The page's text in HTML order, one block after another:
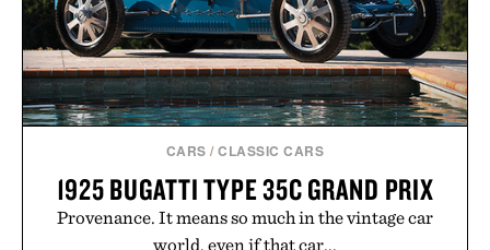
CARS /CLASSIC CARS
1925 BUGATTI TYPE 35C GRAND PRIX
Provenance. It means so much in the vintage car
world, even if that car...